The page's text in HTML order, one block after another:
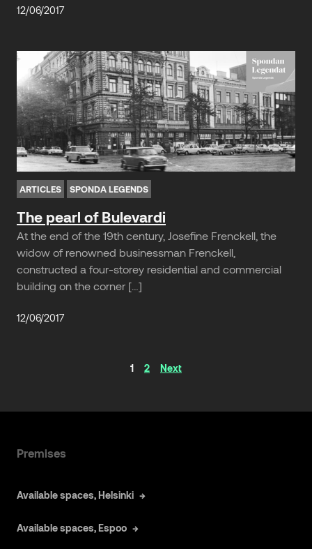
12/06/2017
ARTICLES SPONDA LEGENDS
The pearl of Bulevardi
At the end of the 19th century, Josefine Frenckell, the
widow of renowned businessman Frenckell,
constructed a four-storey residential and commercial
building on the corner […]
12/06/2017
1 2 Next
Premises
Available spaces, Helsinki
Available spaces, Espoo